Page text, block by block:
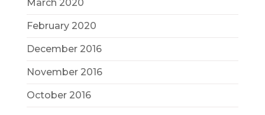
March 2020
February 2020
December 2016
November 2016
October 2016